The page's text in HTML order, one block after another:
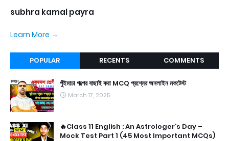
subhra kamal payra
Learn More →
POPULAR RECENTS COMMENTS
পুঁইমাচা গল্পের বাছাই করা MCQ প্রশ্নের অনলাইন মকটেস্ট
March 17, 2025
🔥Class 11 English : An Astrologer’s Day –
Mock Test Part 1 (45 Most Important MCQs)